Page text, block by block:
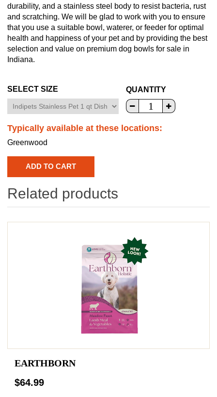
durability, and a stainless steel body to resist bacteria, rust
and scratching. We will be glad to work with you to ensure
that you use a suitable bowl, waterer, or feeder for optimal
health and happiness of your pet and by providing the best
selection and value on premium dog bowls for sale in
Indiana.
SELECT SIZE QUANTITY
Typically available at these locations:
Greenwood
Related products
EARTHBORN
$64.99